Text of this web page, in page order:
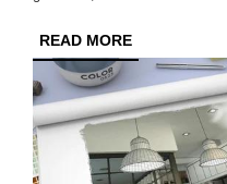
READ MOREREAD
MORE